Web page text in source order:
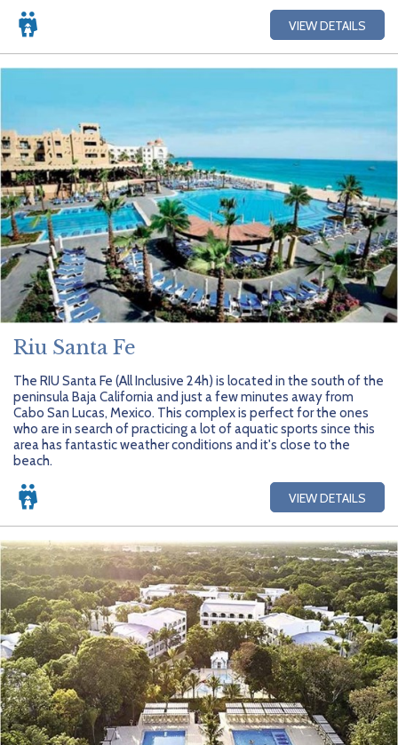
VIEW DETAILS
Riu Santa Fe
The RIU Santa Fe (All Inclusive 24h) is located in the south of the
peninsula Baja California and just a few minutes away from
Cabo San Lucas, Mexico. This complex is perfect for the ones
who are in search of practicing a lot of aquatic sports since this
area has fantastic weather conditions and it's close to the
beach.
VIEW DETAILS